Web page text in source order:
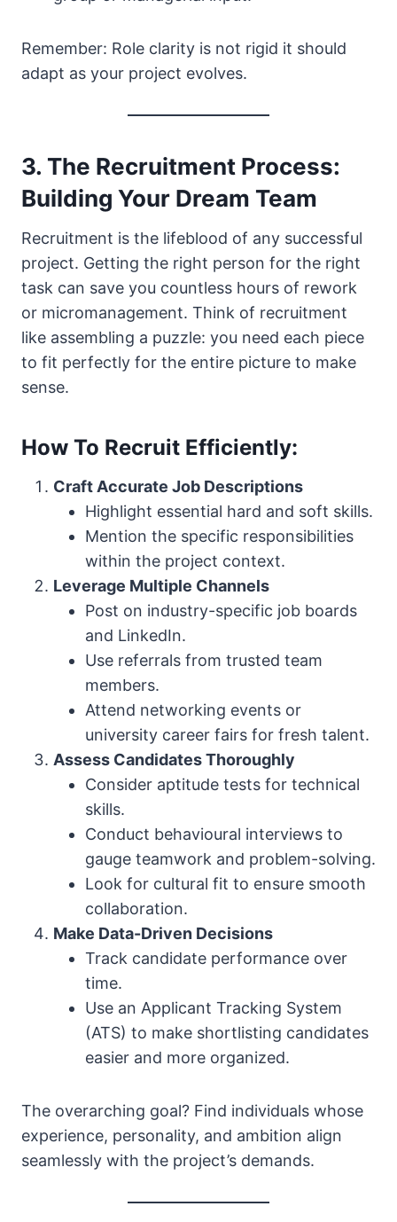
Remember: Role clarity is not rigid it should
adapt as your project evolves.
3. The Recruitment Process:
Building Your Dream Team
Recruitment is the lifeblood of any successful
project. Getting the right person for the right
task can save you countless hours of rework
or micromanagement. Think of recruitment
like assembling a puzzle: you need each piece
to fit perfectly for the entire picture to make
sense.
How To Recruit Efficiently:
Craft Accurate Job Descriptions
Highlight essential hard and soft skills.
Mention the specific responsibilities
within the project context.
Leverage Multiple Channels
Post on industry-specific job boards
and LinkedIn.
Use referrals from trusted team
members.
Attend networking events or
university career fairs for fresh talent.
Assess Candidates Thoroughly
Consider aptitude tests for technical
skills.
Conduct behavioural interviews to
gauge teamwork and problem-solving.
Look for cultural fit to ensure smooth
collaboration.
Make Data-Driven Decisions
Track candidate performance over
time.
Use an Applicant Tracking System
(ATS) to make shortlisting candidates
easier and more organized.
The overarching goal? Find individuals whose
experience, personality, and ambition align
seamlessly with the project’s demands.